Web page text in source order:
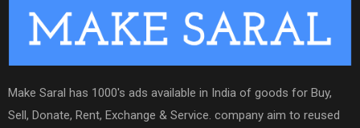
Make Saral has 1000's ads available in India of goods for Buy,
Sell, Donate, Rent, Exchange & Service. company aim to reused